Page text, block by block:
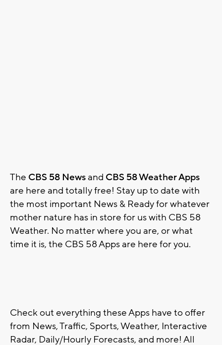
The CBS 58 News and CBS 58 Weather Apps
are here and totally free! Stay up to date with
the most important News & Ready for whatever
mother nature has in store for us with CBS 58
Weather. No matter where you are, or what
time it is, the CBS 58 Apps are here for you.
Check out everything these Apps have to offer
from News, Traffic, Sports, Weather, Interactive
Radar, Daily/Hourly Forecasts, and more! All